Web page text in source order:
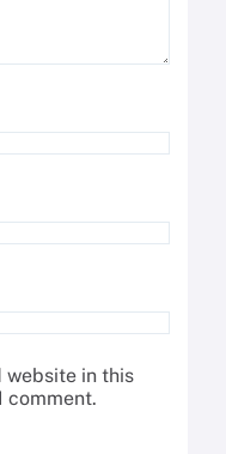
website in this
comment.